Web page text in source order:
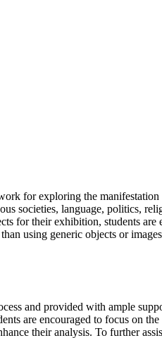
for exploring the
societies, language, politics,
for their exhibition, students
using generic objects or
and provided with ample
are encouraged to focus on
their analysis. To further